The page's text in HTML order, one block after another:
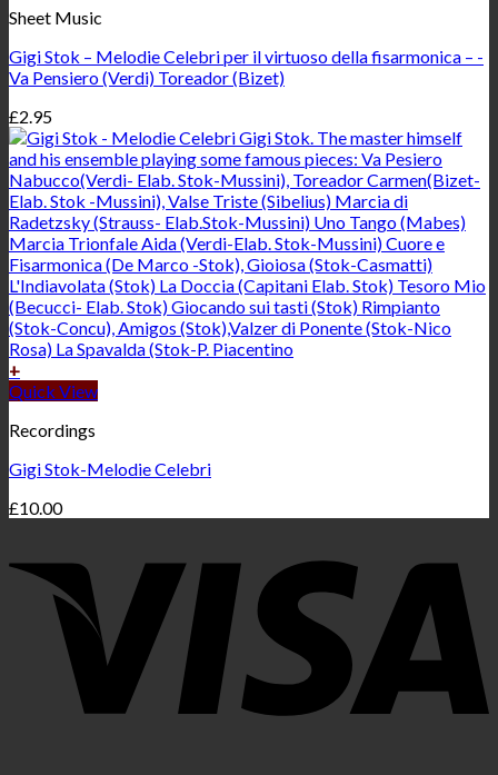
Sheet Music
Gigi Stok – Melodie Celebri per il virtuoso della fisarmonica – -
Va Pensiero (Verdi) Toreador (Bizet)
£2.95
+
Quick View
Recordings
Gigi Stok-Melodie Celebri
£10.00